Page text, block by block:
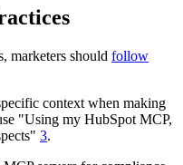
marketers should follow
context when making
"Using my HubSpot MCP,
3.